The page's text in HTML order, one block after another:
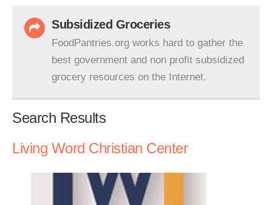
Subsidized Groceries
FoodPantries.org works hard to gather the
best government and non profit subsidized
grocery resources on the Internet.
Search Results
Living Word Christian Center